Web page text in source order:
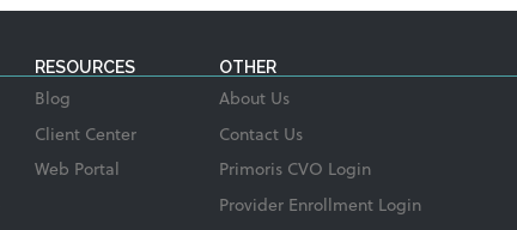
RESOURCES
Blog
Client Center
Web Portal
OTHER
About Us
Contact Us
Primoris CVO Login
Provider Enrollment Login